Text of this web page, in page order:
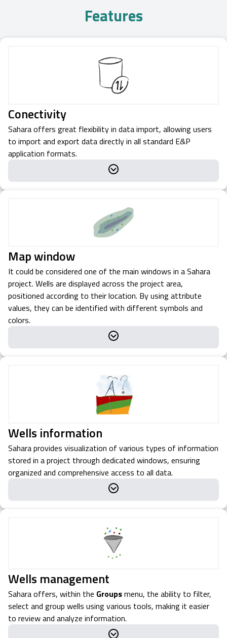
Features
Conectivity
Sahara offers great flexibility in data import, allowing users
to import and export data directly in all standard E&P
application formats.
Map window
It could be considered one of the main windows in a Sahara
project. Wells are displayed across the project area,
positioned according to their location. By using attribute
values, they can be identified with different symbols and
colors.
Wells information
Sahara provides visualization of various types of information
stored in a project through dedicated windows, ensuring
organized and comprehensive access to all data.
Wells management
Sahara offers, within the Groupsmenu, the ability to filter,
select and group wells using various tools, making it easier
to review and analyze information.